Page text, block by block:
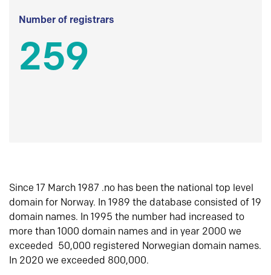
Number of registrars
259
Since 17 March 1987 .no has been the national top level
domain for Norway. In 1989 the database consisted of 19
domain names. In 1995 the number had increased to
more than 1000 domain names and in year 2000 we
exceeded 50,000 registered Norwegian domain names.
In 2020 we exceeded 800,000.